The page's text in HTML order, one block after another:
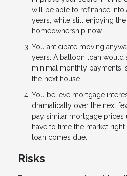
will be able to refinance into
years, while still enjoying
homeownership now.
You anticipate moving
years. A balloon loan would
minimal monthly payments,
the next house.
You believe mortgage
dramatically over the next
pay similar mortgage prices
have to time the market
loan comes due.
Risks